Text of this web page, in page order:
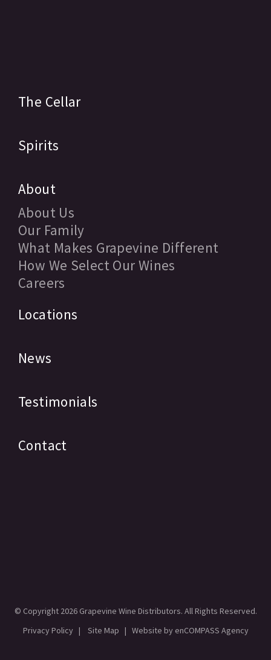
The Cellar
Spirits
About
About Us
Our Family
What Makes Grapevine Different
How We Select Our Wines
Careers
Locations
News
Testimonials
Contact
© Copyright 2026 Grapevine Wine Distributors. All Rights Reserved.
Privacy Policy| Site Map | Website by enCOMPASS Agency